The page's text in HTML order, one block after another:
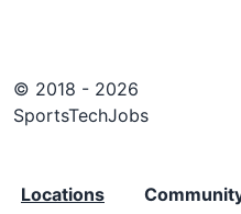
© 2018 - 2026
SportsTechJobs
Locations